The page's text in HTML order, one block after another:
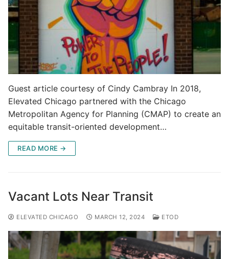
Guest article courtesy of Cindy Cambray In 2018,
Elevated Chicago partnered with the Chicago
Metropolitan Agency for Planning (CMAP) to create an
equitable transit-oriented development…
READ MORE →
Vacant Lots Near Transit
ELEVATED CHICAGO MARCH 12, 2024 ETOD